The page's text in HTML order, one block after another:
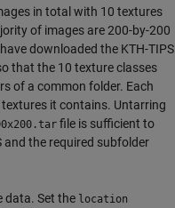
in total with 10 textures
of images are 200-by-200
downloaded the KTH-TIPS
that the 10 texture classes
of a common folder. Each
it contains. Untarring
file is sufficient to
and the required subfolder
data. Set the location